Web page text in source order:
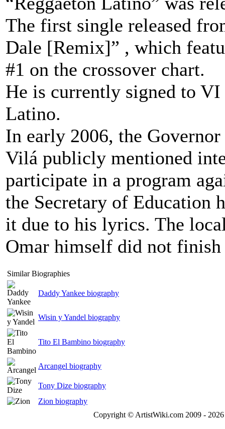
The first single released
Dale [Remix]” , which
#1 on the crossover chart.
He is currently signed to
Latino.
In early 2006, the
Vilá publicly mentioned
participate in a program
the Secretary of Education
it due to his lyrics. The
Omar himself did not
Similar Biographies
Daddy Yankee biography
Wisin y Yandel biography
Tito El Bambino biography
Arcangel biography
Tony Dize biography
Zion biography
Copyright © ArtistWiki.com 2009 -